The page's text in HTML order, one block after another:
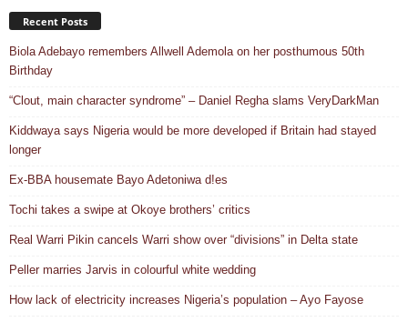
Recent Posts
Biola Adebayo remembers Allwell Ademola on her posthumous 50th
Birthday
“Clout, main character syndrome” – Daniel Regha slams VeryDarkMan
Kiddwaya says Nigeria would be more developed if Britain had stayed
longer
Ex-BBA housemate Bayo Adetoniwa d!es
Tochi takes a swipe at Okoye brothers’ critics
Real Warri Pikin cancels Warri show over “divisions” in Delta state
Peller marries Jarvis in colourful white wedding
How lack of electricity increases Nigeria’s population – Ayo Fayose